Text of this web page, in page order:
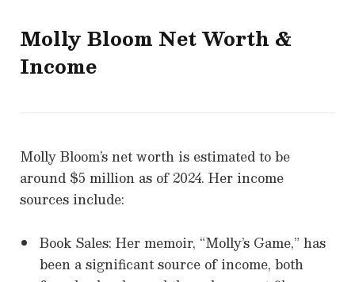
Molly Bloom Net Worth &
Income
Molly Bloom’s net worth is estimated to be
around $5 million as of 2024. Her income
sources include:
Book Sales: Her memoir, “Molly’s Game,” has
been a significant source of income, both